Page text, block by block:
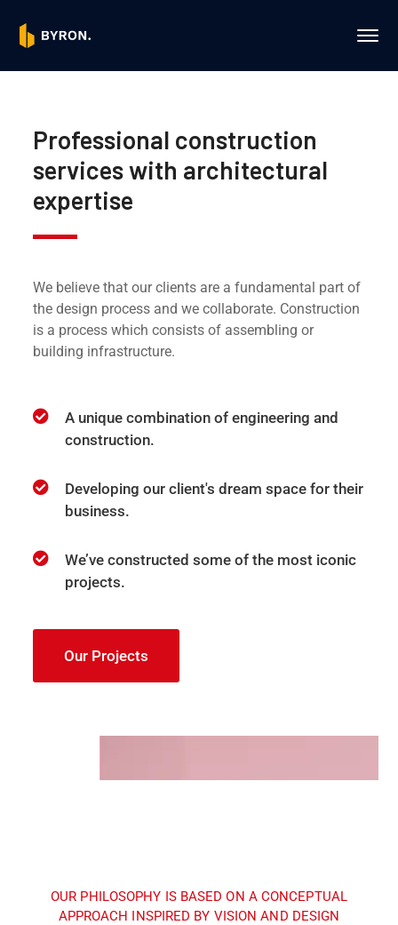
Professional construction
services with architectural
expertise
We believe that our clients are a fundamental part of
the design process and we collaborate. Construction
is a process which consists of assembling or
building infrastructure.
A unique combination of engineering and
construction.
Developing our client's dream space for their
business.
We’ve constructed some of the most iconic
projects.
Our Projects
OUR PHILOSOPHY IS BASED ON A CONCEPTUAL
APPROACH INSPIRED BY VISION AND DESIGN